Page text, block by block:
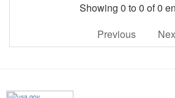
Showing 0 to 0 of 0
Previous